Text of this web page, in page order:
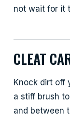
not wait for it
CLEAT
Knock dirt off
a stiff brush
and between